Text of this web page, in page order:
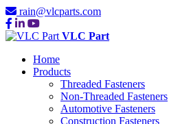
rain@vlcparts.com
VLC Part
Home
Products
Threaded Fasteners
Non-Threaded Fasteners
Automotive Fasteners
Construction Fasteners